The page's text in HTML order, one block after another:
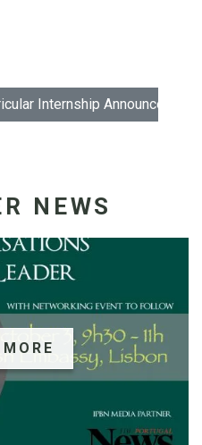
Internship Announcement
NEWS